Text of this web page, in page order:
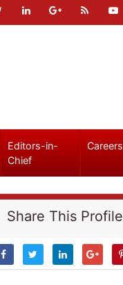
Editors-in-
Chief
Careers
Share This Profile